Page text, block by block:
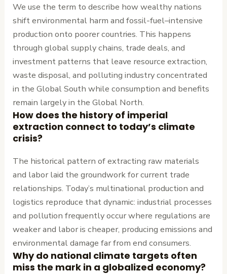
We use the term to describe how wealthy nations
shift environmental harm and fossil-fuel–intensive
production onto poorer countries. This happens
through global supply chains, trade deals, and
investment patterns that leave resource extraction,
waste disposal, and polluting industry concentrated
in the Global South while consumption and benefits
remain largely in the Global North.
How does the history of imperial
extraction connect to today’s climate
crisis?
The historical pattern of extracting raw materials
and labor laid the groundwork for current trade
relationships. Today’s multinational production and
logistics reproduce that dynamic: industrial processes
and pollution frequently occur where regulations are
weaker and labor is cheaper, producing emissions and
environmental damage far from end consumers.
Why do national climate targets often
miss the mark in a globalized economy?